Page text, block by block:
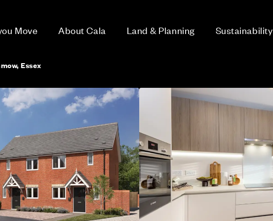
Move About Cala Land & Planning Sustainability
Essex